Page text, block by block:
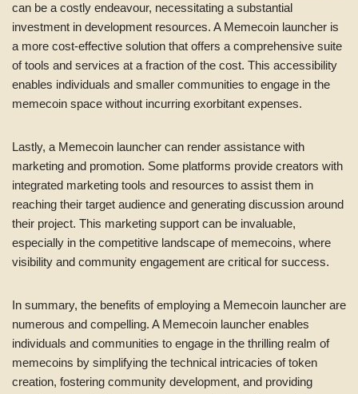
can be a costly endeavour, necessitating a substantial
investment in development resources. A Memecoin launcher is
a more cost-effective solution that offers a comprehensive suite
of tools and services at a fraction of the cost. This accessibility
enables individuals and smaller communities to engage in the
memecoin space without incurring exorbitant expenses.
Lastly, a Memecoin launcher can render assistance with
marketing and promotion. Some platforms provide creators with
integrated marketing tools and resources to assist them in
reaching their target audience and generating discussion around
their project. This marketing support can be invaluable,
especially in the competitive landscape of memecoins, where
visibility and community engagement are critical for success.
In summary, the benefits of employing a Memecoin launcher are
numerous and compelling. A Memecoin launcher enables
individuals and communities to engage in the thrilling realm of
memecoins by simplifying the technical intricacies of token
creation, fostering community development, and providing